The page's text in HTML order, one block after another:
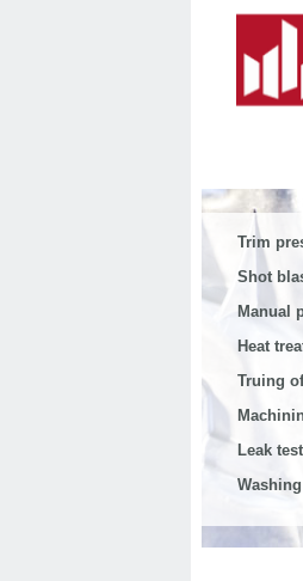
Trim
Shot
Manual
Heat
Truing
Leak